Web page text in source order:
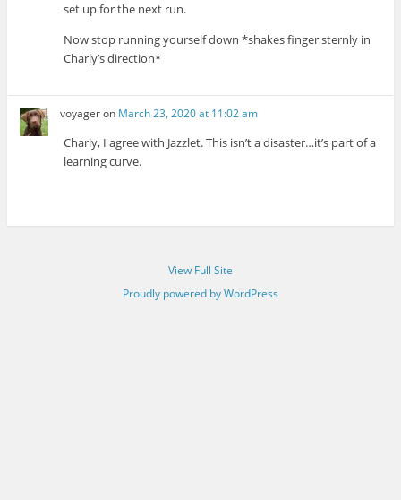
set up for the next run.
Now stop running yourself down *shakes finger sternly in
Charly’s direction*
voyageron March 23, 2020 at 11:02 am
Charly, I agree with Jazzlet. This isn’t a disaster…it’s part of a
learning curve.
View Full Site
Proudly powered by WordPress